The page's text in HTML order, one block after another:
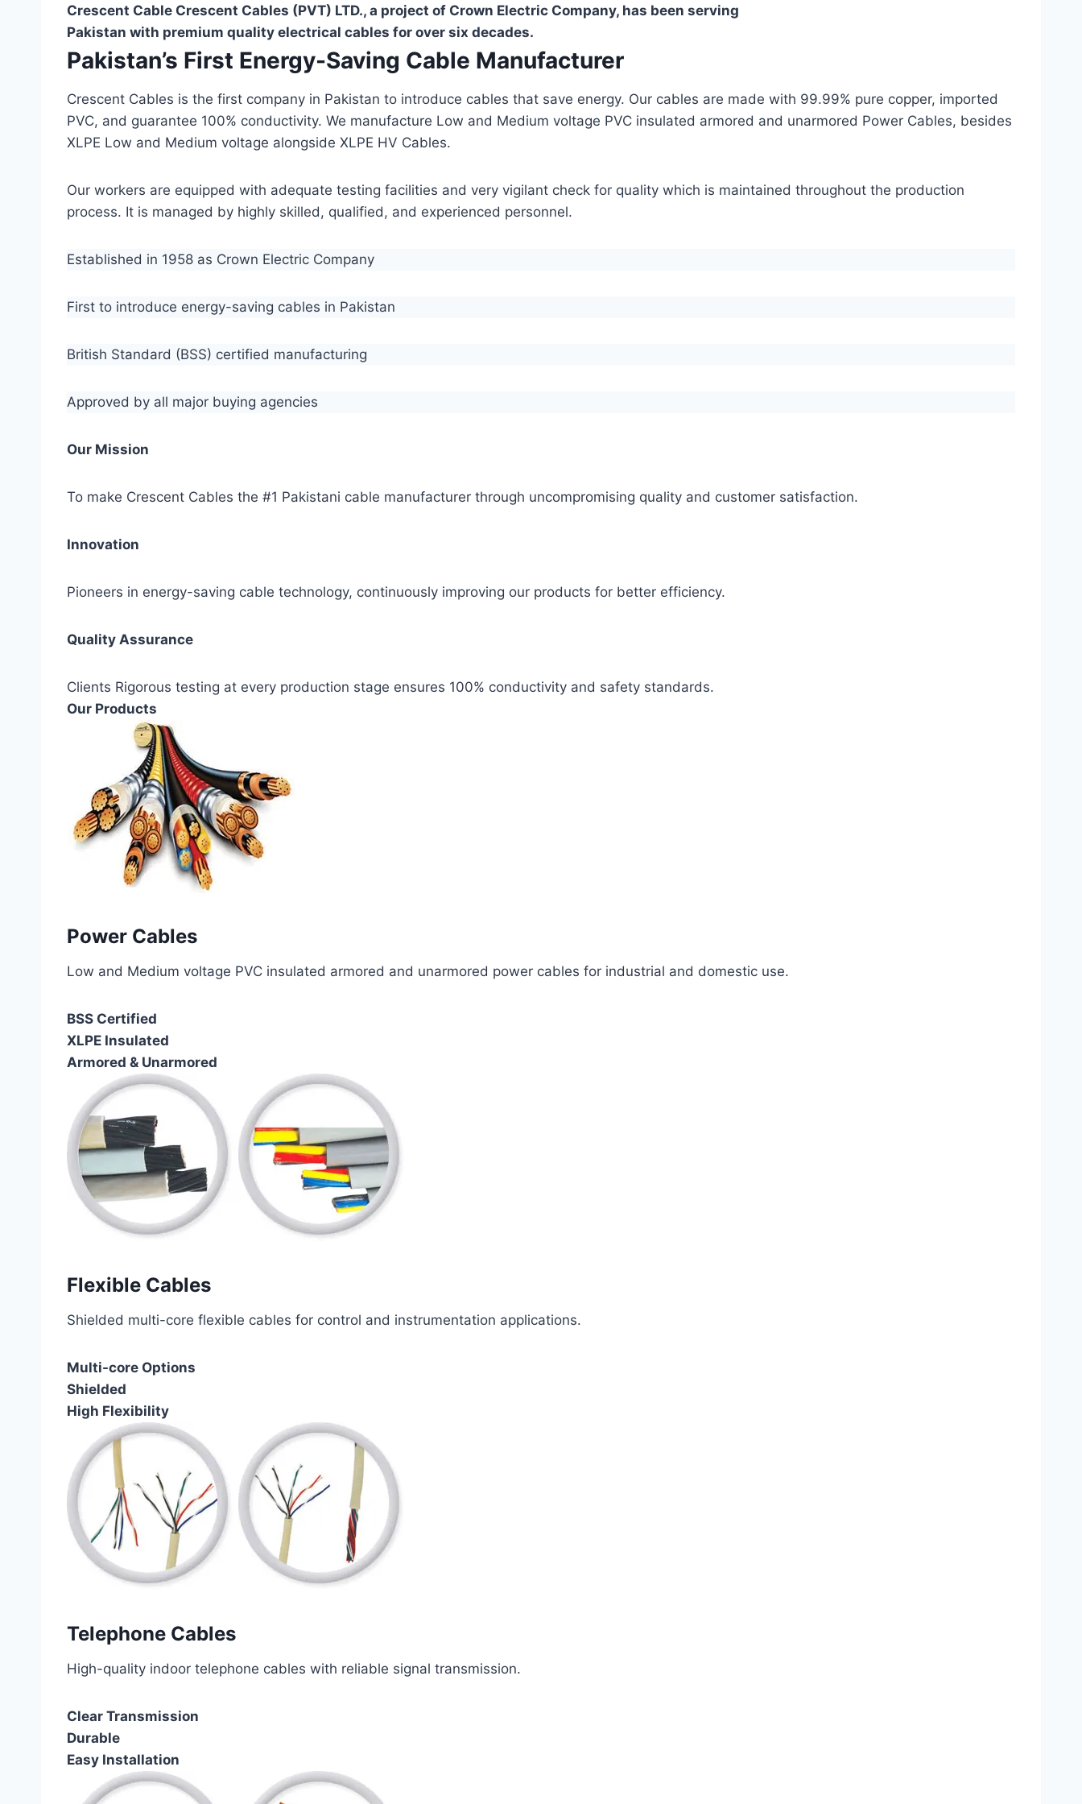
Crescent Cable Crescent Cables (PVT) LTD., a project of Crown Electric Company, has been serving
Pakistan with premium quality electrical cables for over six decades.
Pakistan’s First Energy-Saving Cable Manufacturer
Crescent Cables is the first company in Pakistan to introduce cables that save energy. Our cables are made with 99.99% pure copper, imported
PVC, and guarantee 100% conductivity. We manufacture Low and Medium voltage PVC insulated armored and unarmored Power Cables, besides
XLPE Low and Medium voltage alongside XLPE HV Cables.
Our workers are equipped with adequate testing facilities and very vigilant check for quality which is maintained throughout the production
process. It is managed by highly skilled, qualified, and experienced personnel.
Established in 1958 as Crown Electric Company
First to introduce energy-saving cables in Pakistan
British Standard (BSS) certified manufacturing
Approved by all major buying agencies
Our Mission
To make Crescent Cables the #1 Pakistani cable manufacturer through uncompromising quality and customer satisfaction.
Innovation
Pioneers in energy-saving cable technology, continuously improving our products for better efficiency.
Quality Assurance
Clients Rigorous testing at every production stage ensures 100% conductivity and safety standards.
Our Products
Power Cables
Low and Medium voltage PVC insulated armored and unarmored power cables for industrial and domestic use.
BSS Certified
XLPE Insulated
Armored & Unarmored
Flexible Cables
Shielded multi-core flexible cables for control and instrumentation applications.
Multi-core Options
Shielded
High Flexibility
Telephone Cables
High-quality indoor telephone cables with reliable signal transmission.
Clear Transmission
Durable
Easy Installation